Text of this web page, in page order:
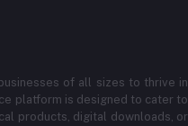
of all sizes to thrive in
platform is designed to cater to
products, digital downloads, or